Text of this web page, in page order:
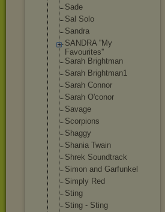
Sade
Sal Solo
Sandra
SANDRA ''My
Favourites''
Sarah Brightman
Sarah Brightman1
Sarah Connor
Sarah O'conor
Savage
Scorpions
Shaggy
Shania Twain
Shrek Soundtrack
Simon and Garfunkel
Simply Red
Sting
Sting - Sting